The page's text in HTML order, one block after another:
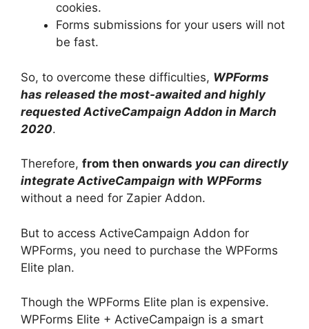
cookies.
Forms submissions for your users will not
be fast.
So, to overcome these difficulties, WPForms
has released the most-awaited and highly
requested ActiveCampaign Addon in March
2020.
Therefore, from then onwards you can directly
integrate ActiveCampaign with WPForms
without a need for Zapier Addon.
But to access ActiveCampaign Addon for
WPForms, you need to purchase the WPForms
Elite plan.
Though the WPForms Elite plan is expensive.
WPForms Elite + ActiveCampaign is a smart